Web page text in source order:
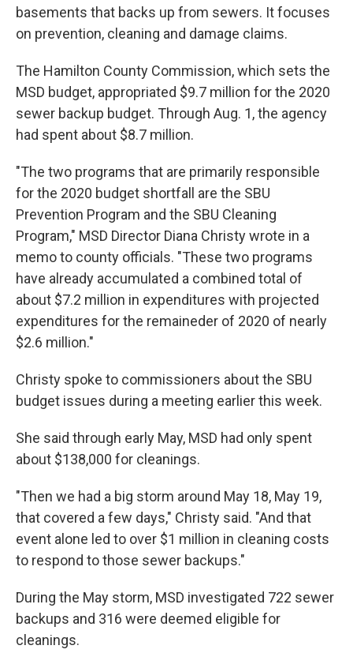
basements that backs up from sewers. It focuses
on prevention, cleaning and damage claims.
The Hamilton County Commission, which sets the
MSD budget, appropriated $9.7 million for the 2020
sewer backup budget. Through Aug. 1, the agency
had spent about $8.7 million.
"The two programs that are primarily responsible
for the 2020 budget shortfall are the SBU
Prevention Program and the SBU Cleaning
Program," MSD Director Diana Christy wrote in a
memo to county officials. "These two programs
have already accumulated a combined total of
about $7.2 million in expenditures with projected
expenditures for the remaineder of 2020 of nearly
$2.6 million."
Christy spoke to commissioners about the SBU
budget issues during a meeting earlier this week.
She said through early May, MSD had only spent
about $138,000 for cleanings.
"Then we had a big storm around May 18, May 19,
that covered a few days," Christy said. "And that
event alone led to over $1 million in cleaning costs
to respond to those sewer backups."
During the May storm, MSD investigated 722 sewer
backups and 316 were deemed eligible for
cleanings.